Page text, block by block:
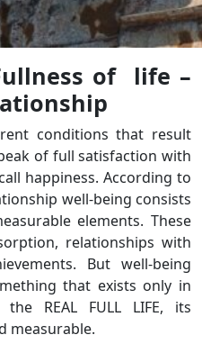
of life –
conditions that result
of full satisfaction with
happiness. According to
well-being consists
elements. These
relationships with
But well-being
that exists only in
REAL FULL LIFE, its
measurable.